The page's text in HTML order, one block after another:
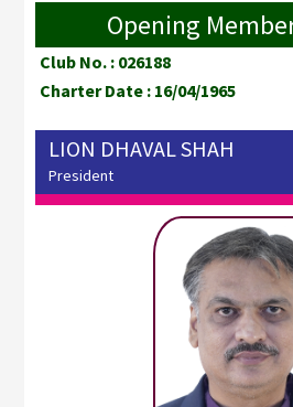
Opening
Club No. : 026188
Charter Date : 16/04/1965
LION DHAVAL SHAH
President